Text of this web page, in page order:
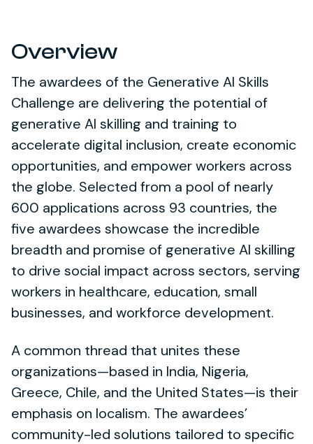
Overview
The awardees of the Generative AI Skills
Challenge are delivering the potential of
generative AI skilling and training to
accelerate digital inclusion, create economic
opportunities, and empower workers across
the globe. Selected from a pool of nearly
600 applications across 93 countries, the
five awardees showcase the incredible
breadth and promise of generative AI skilling
to drive social impact across sectors, serving
workers in healthcare, education, small
businesses, and workforce development.
A common thread that unites these
organizations—based in India, Nigeria,
Greece, Chile, and the United States—is their
emphasis on localism. The awardees’
community-led solutions tailored to specific